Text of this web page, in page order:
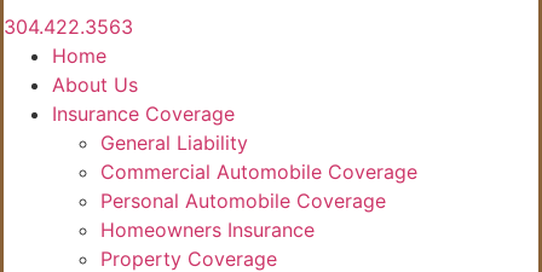
304.422.3563
Home
About Us
Insurance Coverage
General Liability
Commercial Automobile Coverage
Personal Automobile Coverage
Homeowners Insurance
Property Coverage